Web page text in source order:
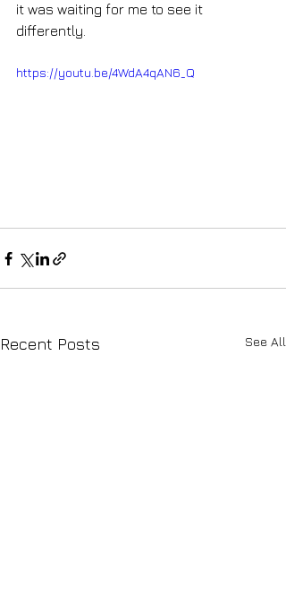
it was waiting for me to see it
differently.
https://youtu.be/4WdA4qAN6_Q
Recent Posts See All